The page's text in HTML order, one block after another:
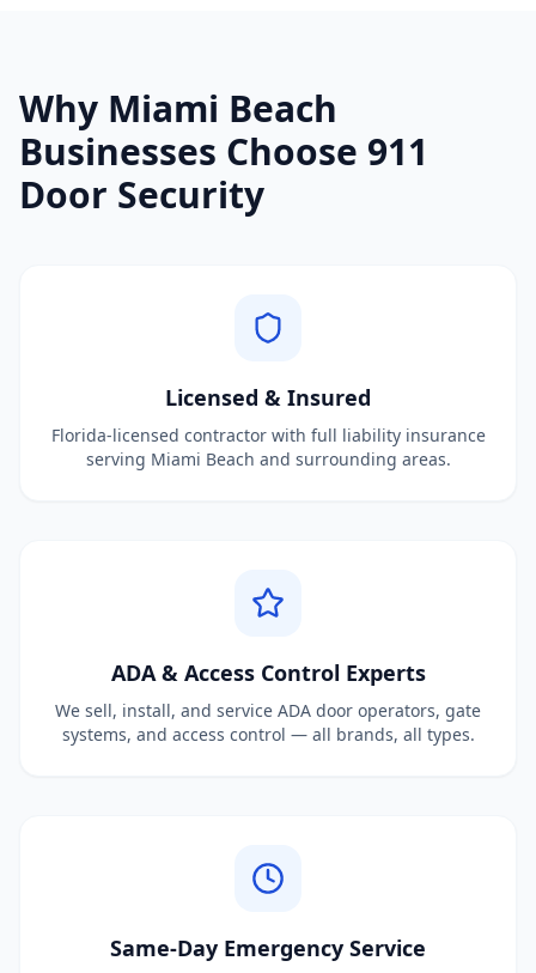
Why Miami Beach
Businesses Choose 911
Door Security
Licensed & Insured
Florida-licensed contractor with full liability insurance
serving Miami Beach and surrounding areas.
ADA & Access Control Experts
We sell, install, and service ADA door operators, gate
systems, and access control — all brands, all types.
Same-Day Emergency Service